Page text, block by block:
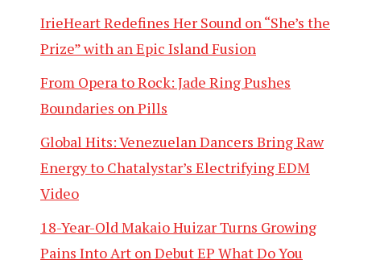
IrieHeart Redefines Her Sound on “She’s the
Prize” with an Epic Island Fusion
From Opera to Rock: Jade Ring Pushes
Boundaries on Pills
Global Hits: Venezuelan Dancers Bring Raw
Energy to Chatalystar’s Electrifying EDM
Video
18-Year-Old Makaio Huizar Turns Growing
Pains Into Art on Debut EP What Do You